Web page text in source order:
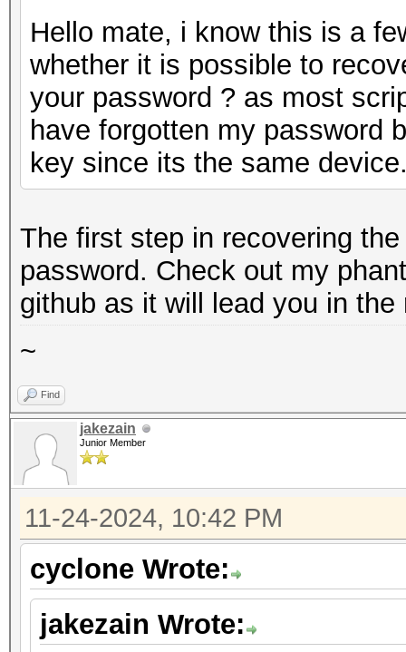
Hello mate, i know this is a
whether it is possible to
your password ? as most
have forgotten my password
key since its the same
The first step in recovering
password. Check out my
github as it will lead you in the
~
Find
jakezain
Junior Member
11-24-2024, 10:42 PM
cyclone Wrote:
jakezain Wrote: